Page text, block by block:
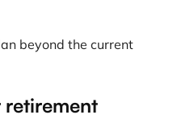
beyond the current
retirement